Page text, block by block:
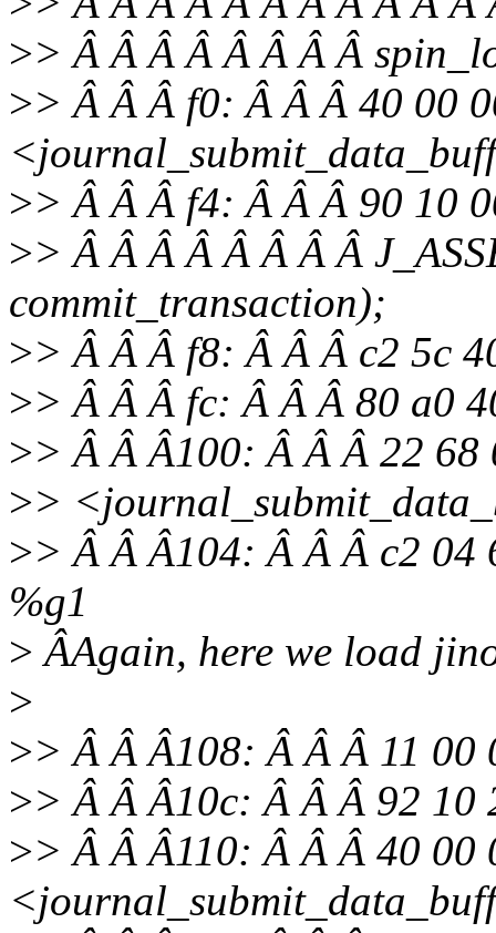
>> Â Â Â Â Â Â Â Â
>> Â Â Â f0: Â Â Â 40 00
>> Â Â Â f4: Â Â Â 90 10
>> Â Â Â Â Â Â Â Â
commit_transaction);
>> Â Â Â f8: Â Â Â c2 5c
>> Â Â Â fc: Â Â Â 80 a0
>> Â Â Â100: Â Â Â 22 68
>>
>> Â Â Â104: Â Â Â c2
%g1
> ÂAgain, here we load
>
>> Â Â Â108: Â Â Â 11
>> Â Â Â10c: Â Â Â 92 10
>> Â Â Â110: Â Â Â 40 00